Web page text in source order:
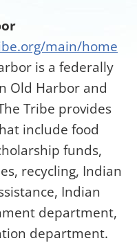
main/home
is a federally
Old Harbor and
Tribe provides
include food
funds,
recycling, Indian
Indian
department,
department.